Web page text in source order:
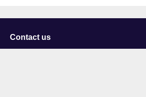
Contact us